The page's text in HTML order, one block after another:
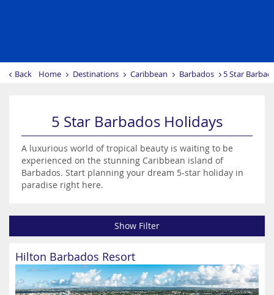
Back Home Destinations Caribbean Barbados 5 Star
5 Star Barbados Holidays
A luxurious world of tropical beauty is waiting to be
experienced on the stunning Caribbean island of
Barbados. Start planning your dream 5-star holiday in
paradise right here.
Show Filter
Hilton Barbados Resort